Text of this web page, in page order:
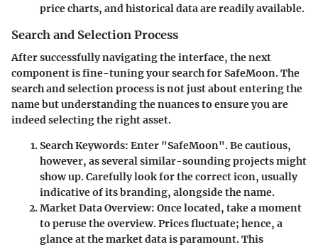
price charts, and historical data are readily available.
Search and Selection Process
After successfully navigating the interface, the next
component is fine-tuning your search for SafeMoon. The
search and selection process is not just about entering the
name but understanding the nuances to ensure you are
indeed selecting the right asset.
Search Keywords: Enter "SafeMoon". Be cautious,
however, as several similar-sounding projects might
show up. Carefully look for the correct icon, usually
indicative of its branding, alongside the name.
Market Data Overview: Once located, take a moment
to peruse the overview. Prices fluctuate; hence, a
glance at the market data is paramount. This